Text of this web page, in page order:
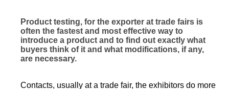
Product testing, for the exporter at trade fairs is
often the fastest and most effective way to
introduce a product and to find out exactly what
buyers think of it and what modifications, if any,
are necessary.
Contacts, usually at a trade fair, the exhibitors do more